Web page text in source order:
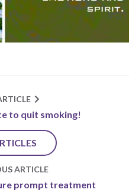
to quit smoking!
ARTICLE
prompt treatment